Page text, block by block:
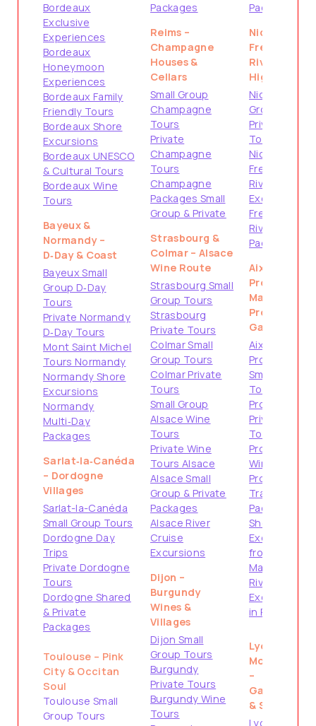
Bordeaux
Exclusive
Experiences
Bordeaux
Honeymoon
Experiences
Bordeaux Family
Friendly Tours
Bordeaux Shore
Excursions
Bordeaux UNESCO
& Cultural Tours
Bordeaux Wine
Tours
Bayeux &
Normandy –
D‑Day & Coast
Bayeux Small
Group D‑Day
Tours
Private Normandy
D‑Day Tours
Mont Saint Michel
Tours Normandy
Normandy Shore
Excursions
Normandy
Multi‑Day
Packages
Sarlat‑la‑Canéda
– Dordogne
Villages
Sarlat-la-Canéda
Small Group Tours
Dordogne Day
Trips
Private Dordogne
Tours
Dordogne Shared
& Private
Packages
Toulouse – Pink
City & Occitan
Soul
Toulouse Small
Group Tours
Packages
Reims –
Champagne
Houses &
Cellars
Small Group
Champagne
Tours
Private
Champagne
Tours
Champagne
Packages Small
Group & Private
Strasbourg &
Colmar – Alsace
Wine Route
Strasbourg Small
Group Tours
Strasbourg
Private Tours
Colmar Small
Group Tours
Colmar Private
Tours
Small Group
Alsace Wine
Tours
Private Wine
Tours Alsace
Alsace Small
Group & Private
Packages
Alsace River
Cruise
Excursions
Dijon –
Burgundy
Wines &
Villages
Dijon Small
Group Tours
Burgundy
Private Tours
Burgundy Wine
Tours
Packages
Nice –
French
Riviera
Highlights
Nice Small
Group Tours
Private
Tours from
Nice
French
Riviera Shore
Excursions
French
Riviera
Packages
Aix-en-
Provence &
Marseille –
Provence
Gateways
Aix-en-
Provence
Small Group
Tours
Provence
Private
Tours
Provence
Wine Tours
Provence
Travel
Packages
Shore
Excursions
from
Marseille
River Cruise
Excursions
in Provence
Lyon &
Montpellier
–
Gastronomy
& South
Lyon City &